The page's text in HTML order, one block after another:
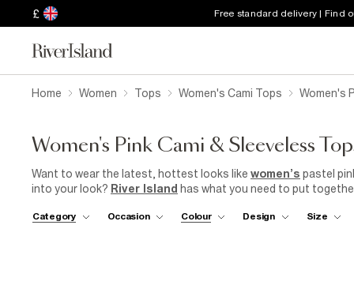
£ Free standard delivery | Find
Home Women Tops Women's Cami Tops Women's
Women's Pink Cami & Sleeveless
Want to wear the latest, hottest looks like women’s pastel
into your look? River Island has what you need to put
your sugar, or can be worn on their own for a chilled-out day
Category Occasion Colour Design Size